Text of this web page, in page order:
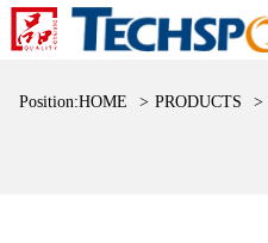
Position:HOME > PRODUCTS >